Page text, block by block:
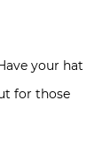
your hat
for those